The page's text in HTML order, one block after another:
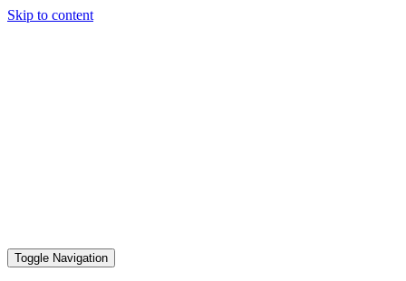
Skip to content
Toggle Navigation